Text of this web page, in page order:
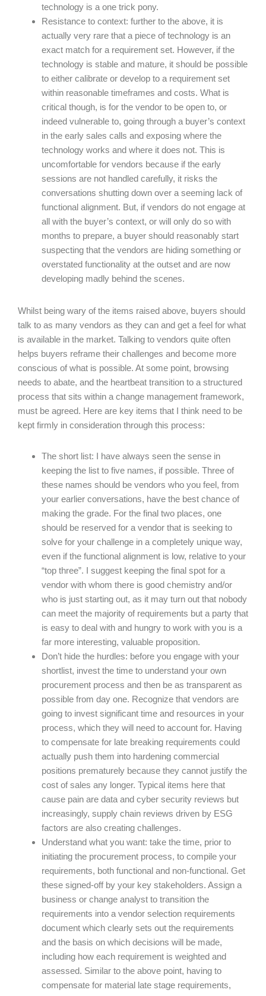
technology is a one trick pony.
Resistance to context: further to the above, it is
actually very rare that a piece of technology is an
exact match for a requirement set. However, if the
technology is stable and mature, it should be possible
to either calibrate or develop to a requirement set
within reasonable timeframes and costs. What is
critical though, is for the vendor to be open to, or
indeed vulnerable to, going through a buyer’s context
in the early sales calls and exposing where the
technology works and where it does not. This is
uncomfortable for vendors because if the early
sessions are not handled carefully, it risks the
conversations shutting down over a seeming lack of
functional alignment. But, if vendors do not engage at
all with the buyer’s context, or will only do so with
months to prepare, a buyer should reasonably start
suspecting that the vendors are hiding something or
overstated functionality at the outset and are now
developing madly behind the scenes.
Whilst being wary of the items raised above, buyers should
talk to as many vendors as they can and get a feel for what
is available in the market. Talking to vendors quite often
helps buyers reframe their challenges and become more
conscious of what is possible. At some point, browsing
needs to abate, and the heartbeat transition to a structured
process that sits within a change management framework,
must be agreed. Here are key items that I think need to be
kept firmly in consideration through this process:
The short list: I have always seen the sense in
keeping the list to five names, if possible. Three of
these names should be vendors who you feel, from
your earlier conversations, have the best chance of
making the grade. For the final two places, one
should be reserved for a vendor that is seeking to
solve for your challenge in a completely unique way,
even if the functional alignment is low, relative to your
“top three”. I suggest keeping the final spot for a
vendor with whom there is good chemistry and/or
who is just starting out, as it may turn out that nobody
can meet the majority of requirements but a party that
is easy to deal with and hungry to work with you is a
far more interesting, valuable proposition.
Don’t hide the hurdles: before you engage with your
shortlist, invest the time to understand your own
procurement process and then be as transparent as
possible from day one. Recognize that vendors are
going to invest significant time and resources in your
process, which they will need to account for. Having
to compensate for late breaking requirements could
actually push them into hardening commercial
positions prematurely because they cannot justify the
cost of sales any longer. Typical items here that
cause pain are data and cyber security reviews but
increasingly, supply chain reviews driven by ESG
factors are also creating challenges.
Understand what you want: take the time, prior to
initiating the procurement process, to compile your
requirements, both functional and non-functional. Get
these signed-off by your key stakeholders. Assign a
business or change analyst to transition the
requirements into a vendor selection requirements
document which clearly sets out the requirements
and the basis on which decisions will be made,
including how each requirement is weighted and
assessed. Similar to the above point, having to
compensate for material late stage requirements,